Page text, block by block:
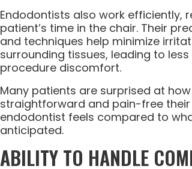
Endodontists also work efficiently,
patient’s time in the chair. Their
and techniques help minimize
surrounding tissues, leading to
procedure discomfort.
Many patients are surprised at how
straightforward and pain-free
endodontist feels compared to
anticipated.
ABILITY TO HANDLE